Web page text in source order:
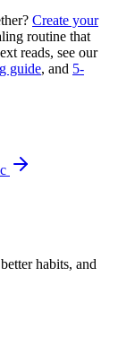
Create your
routine that
reads, see our
guide, and 5-
habits, and